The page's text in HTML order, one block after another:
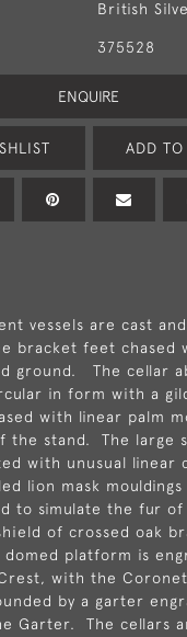
British
375528
ENQUIRE
ADD TO
vessels are cast
bracket feet chased
ground. The cellar
in form with a
with linear palm
the stand. The large
with unusual linear
lion mask
to simulate the fur
of crossed oak
platform is
with the
by a garter
Garter. The cellars